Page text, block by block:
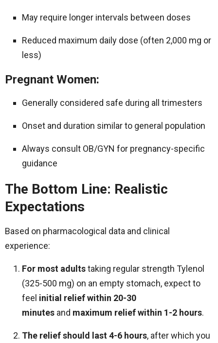
May require longer intervals between doses
Reduced maximum daily dose (often 2,000 mg or
less)
Pregnant Women:
Generally considered safe during all trimesters
Onset and duration similar to general population
Always consult OB/GYN for pregnancy-specific
guidance
The Bottom Line: Realistic
Expectations
Based on pharmacological data and clinical
experience:
For most adultstaking regular strength Tylenol
(325-500 mg) on an empty stomach, expect to
feel initial relief within 20-30
minutes and maximum relief within 1-2 hours.
The relief should last 4-6 hours, after which you